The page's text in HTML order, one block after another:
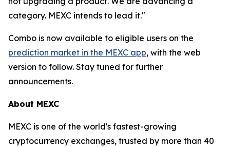
category. MEXC intends to lead it."
Combo is now available to eligible users on the
prediction market in the MEXC app, with the web
version to follow. Stay tuned for further
announcements.
About MEXC
MEXC is one of the world's fastest-growing
cryptocurrency exchanges, trusted by more than 40